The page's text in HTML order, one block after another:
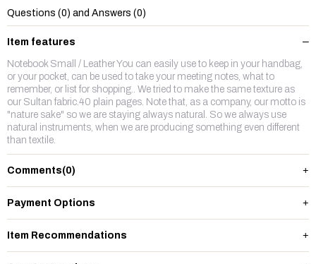
Questions (0) and Answers (0)
Item features
Notebook Small / Leather You can easily use to keep in your handbag,
or your pocket, can be used to take your meeting notes, what to
remember, or list for shopping.. We tried to make the same texture as
our Sultan fabric.40 plain pages. Note that, as a company, our motto is
"nature sake" so we are staying always natural. So we always use
natural instruments, when we are producing something even different
than textile.
Comments(0)
Payment Options
Item Recommendations